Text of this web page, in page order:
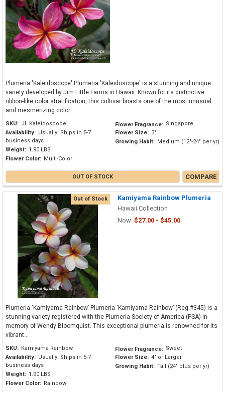
Plumeria 'Kaleidoscope' Plumeria 'Kaleidoscope' is a stunning and unique
variety developed by Jim Little Farms in Hawaii. Known for its distinctive
ribbon-like color stratification, this cultivar boasts one of the most unusual
and mesmerizing color...
SKU: JL Kaleidoscope
Availability: Usually: Ships in 5-7
business days
Weight: 1.90 LBS
Flower Color: Multi-Color
Flower Fragrance: Singapore
Flower Size: 3"
Growing Habit: Medium (12"-24" per yr)
OUT OF STOCK COMPARE
Out of Stock
Kamiyama Rainbow Plumeria
Hawaii Collection
Now: $27.00 - $45.00
Plumeria ‘Kamiyama Rainbow’ Plumeria ‘Kamiyama Rainbow’ (Reg #345) is a
stunning variety registered with the Plumeria Society of America (PSA) in
memory of Wendy Bloomquist. This exceptional plumeria is renowned for its
vibrant...
SKU: Kamiyama Rainbow
Availability: Usually: Ships in 5-7
business days
Weight: 1.90 LBS
Flower Color: Rainbow
Flower Fragrance: Sweet
Flower Size: 4" or Larger
Growing Habit: Tall (24" plus per yr)